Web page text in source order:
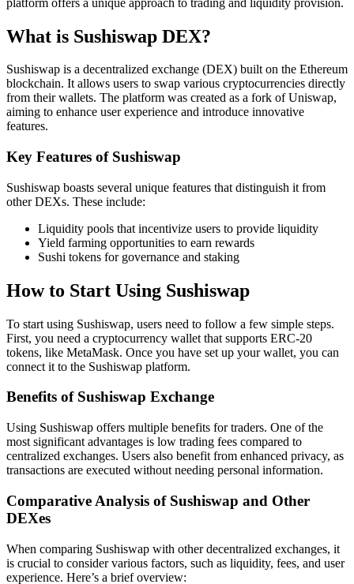
What is Sushiswap DEX?
Sushiswap is a decentralized exchange (DEX) built on the Ethereum
blockchain. It allows users to swap various cryptocurrencies directly
from their wallets. The platform was created as a fork of Uniswap,
aiming to enhance user experience and introduce innovative
features.
Key Features of Sushiswap
Sushiswap boasts several unique features that distinguish it from
other DEXs. These include:
Liquidity pools that incentivize users to provide liquidity
Yield farming opportunities to earn rewards
Sushi tokens for governance and staking
How to Start Using Sushiswap
To start using Sushiswap, users need to follow a few simple steps.
First, you need a cryptocurrency wallet that supports ERC-20
tokens, like MetaMask. Once you have set up your wallet, you can
connect it to the Sushiswap platform.
Benefits of Sushiswap Exchange
Using Sushiswap offers multiple benefits for traders. One of the
most significant advantages is low trading fees compared to
centralized exchanges. Users also benefit from enhanced privacy, as
transactions are executed without needing personal information.
Comparative Analysis of Sushiswap and Other
DEXes
When comparing Sushiswap with other decentralized exchanges, it
is crucial to consider various factors, such as liquidity, fees, and user
experience. Here’s a brief overview: